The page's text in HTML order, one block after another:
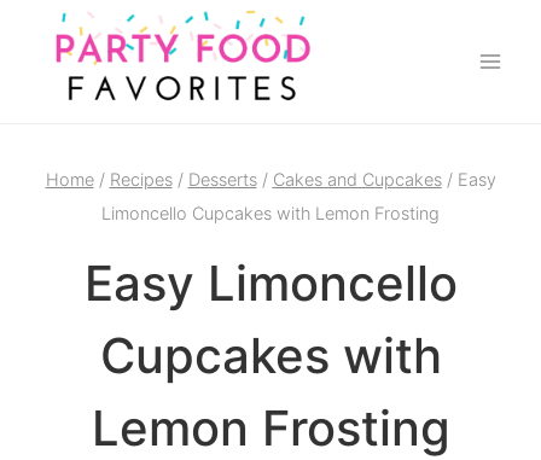
content
Home / Recipes / Desserts / Cakes and Cupcakes / Easy
Limoncello Cupcakes with Lemon Frosting
Easy Limoncello
Cupcakes with
Lemon Frosting